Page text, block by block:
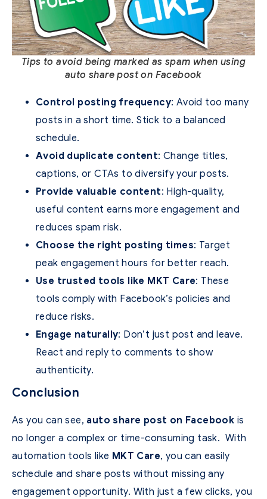
Tips to avoid being marked as spam when using
auto share post on Facebook
Control posting frequency: Avoid too many
posts in a short time. Stick to a balanced
schedule.
Avoid duplicate content: Change titles,
captions, or CTAs to diversify your posts.
Provide valuable content: High-quality,
useful content earns more engagement and
reduces spam risk.
Choose the right posting times: Target
peak engagement hours for better reach.
Use trusted tools like MKT Care: These
tools comply with Facebook’s policies and
reduce risks.
Engage naturally: Don’t just post and leave.
React and reply to comments to show
authenticity.
Conclusion
As you can see, auto share post on Facebook is
no longer a complex or time-consuming task. With
automation tools like MKT Care, you can easily
schedule and share posts without missing any
engagement opportunity. With just a few clicks, you